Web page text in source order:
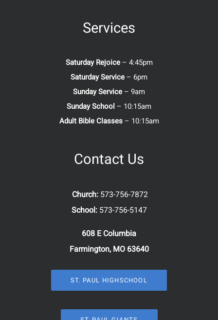
Services
Saturday Rejoice– 4:45pm
Saturday Service – 6pm
Sunday Service – 9am
Sunday School – 10:15am
Adult Bible Classes– 10:15am
Contact Us
Church: 573-756-7872
School: 573-756-5147
608 E Columbia
Farmington, MO 63640
ST. PAUL HIGHSCHOOL